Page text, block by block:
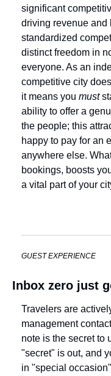
significant
driving revenue and
standardized
distinct freedom in
everyone. As an
competitive city
it means you must
ability to offer a
the people; this
happy to pay for an
anywhere else.
bookings, boosts
a vital part of your
GUEST EXPERIENCE
Inbox zero just
Travelers are
management
note is the secret to
"secret" is out, and
in "special